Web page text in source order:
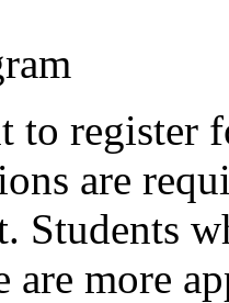
to register
are
Students
more